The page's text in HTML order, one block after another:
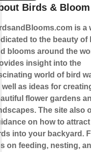
Birds & Bloom
is a
to the beauty of
blooms around the
insight into the
world of bird
well as ideas for
flower gardens
The site also
on how to
into your backyard.
on feeding, nesting,